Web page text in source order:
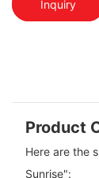
Inquiry
Product
Here are the
Sunrise":